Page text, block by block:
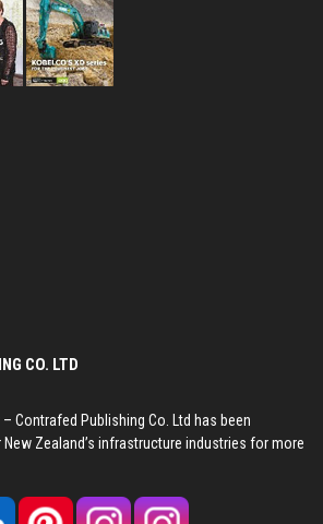
CO. LTD
Contrafed Publishing Co. Ltd has been
Zealand’s infrastructure industries for more